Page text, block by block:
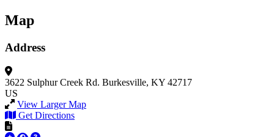
Map
Address
3622 Sulphur Creek Rd. Burkesville, KY 42717
US
View Larger Map
Get Directions